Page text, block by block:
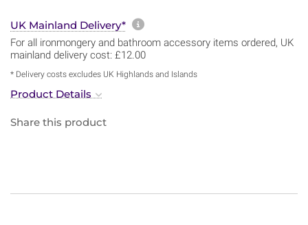
UK Mainland Delivery* More information about
For all ironmongery and bathroom accessory items ordered, UK
mainland delivery cost: £12.00
* Delivery costs excludes UK Highlands and Islands
Product Details
Share this product